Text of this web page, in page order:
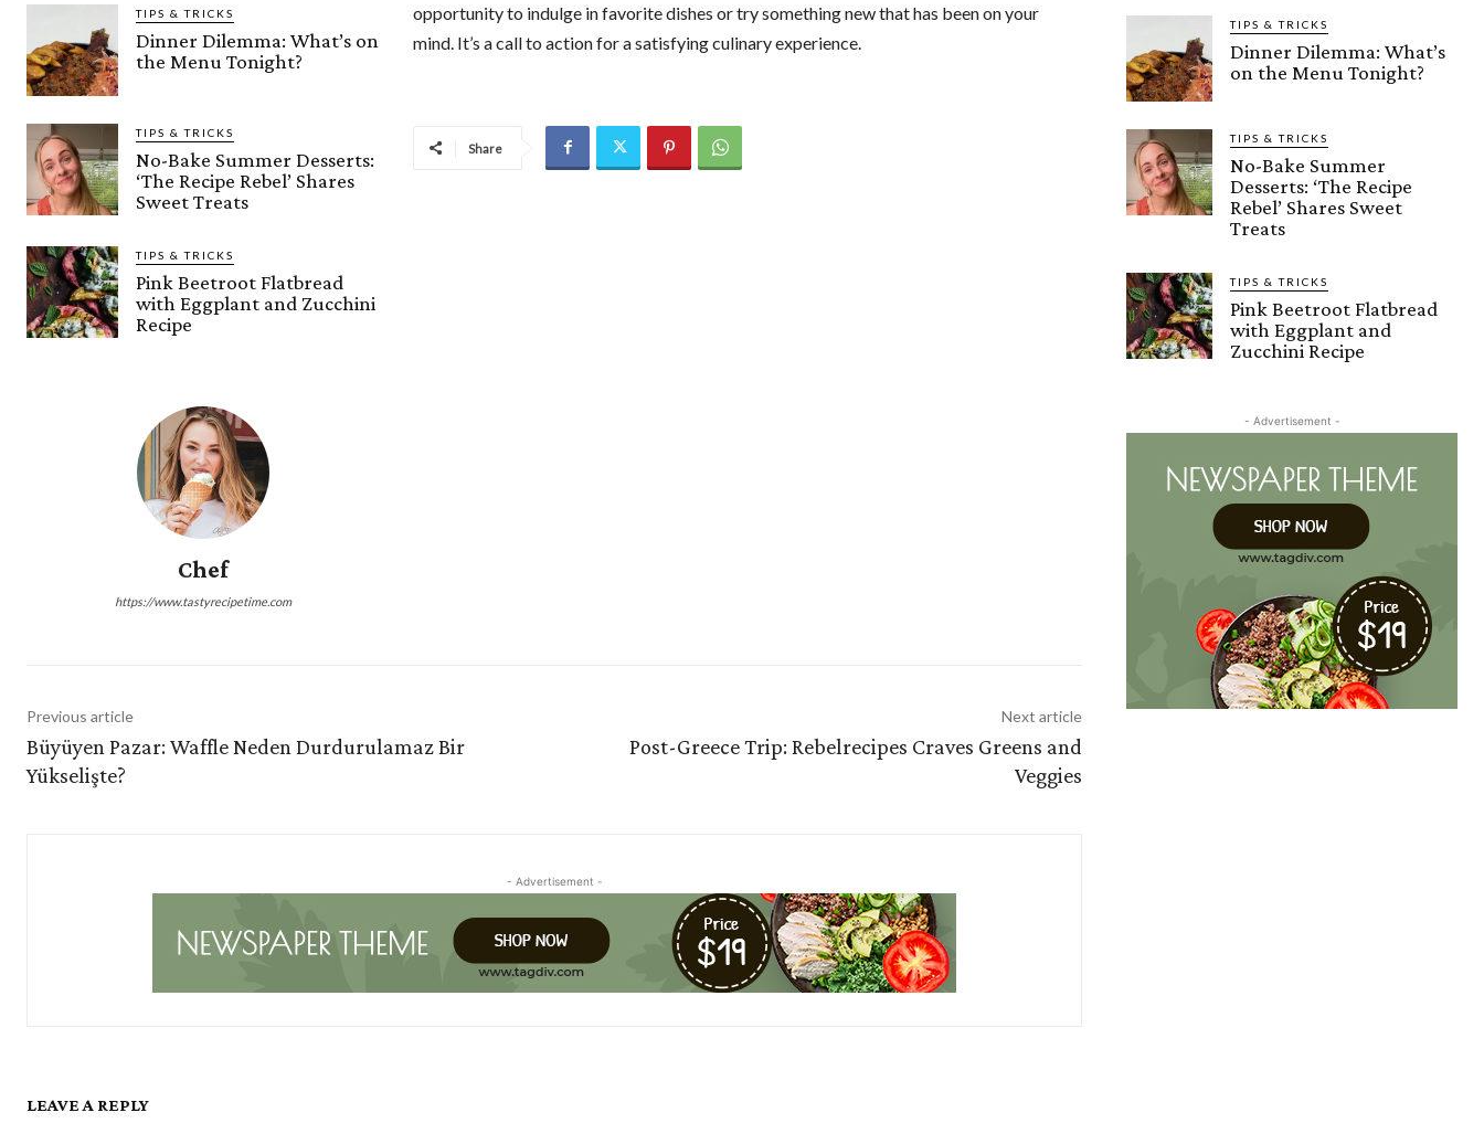
TIPS & TRICKS
Dinner Dilemma: What’s on
the Menu Tonight?
TIPS & TRICKS
No-Bake Summer Desserts:
‘The Recipe Rebel’ Shares
Sweet Treats
TIPS & TRICKS
Pink Beetroot Flatbread
with Eggplant and Zucchini
Recipe
Chef
https://www.tastyrecipetime.com
opportunity to indulge in favorite dishes or try something new that has been on your
mind. It’s a call to action for a satisfying culinary experience.
Share
Previous article
Büyüyen Pazar: Waffle Neden Durdurulamaz Bir
Yükselişte?
Next article
Post-Greece Trip: Rebelrecipes Craves Greens and
Veggies
- Advertisement -
LEAVE A REPLY
TIPS & TRICKS
Dinner Dilemma: What’s
on the Menu Tonight?
TIPS & TRICKS
No-Bake Summer
Desserts: ‘The Recipe
Rebel’ Shares Sweet
Treats
TIPS & TRICKS
Pink Beetroot Flatbread
with Eggplant and
Zucchini Recipe
- Advertisement -